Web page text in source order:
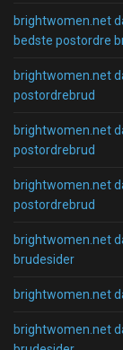
brightwomen.net
bedste postordre
brightwomen.net
postordrebrud
brightwomen.net
postordrebrud
brightwomen.net
postordrebrud
brightwomen.net
brudesider
brightwomen.net
brightwomen.net